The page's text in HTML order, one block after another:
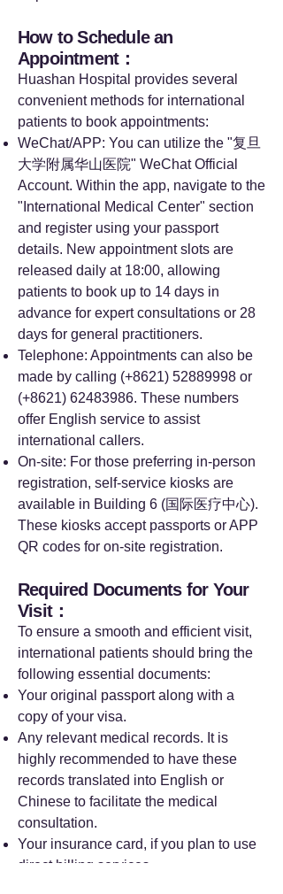
How to Schedule an
Appointment：
Huashan Hospital provides several
convenient methods for international
patients to book appointments:
WeChat/APP: You can utilize the "复旦
大学附属华山医院" WeChat Official
Account. Within the app, navigate to the
"International Medical Center" section
and register using your passport
details. New appointment slots are
released daily at 18:00, allowing
patients to book up to 14 days in
advance for expert consultations or 28
days for general practitioners.
Telephone: Appointments can also be
made by calling (+8621) 52889998 or
(+8621) 62483986. These numbers
offer English service to assist
international callers.
On-site: For those preferring in-person
registration, self-service kiosks are
available in Building 6 (国际医疗中心).
These kiosks accept passports or APP
QR codes for on-site registration.
Required Documents for Your
Visit：
To ensure a smooth and efficient visit,
international patients should bring the
following essential documents:
Your original passport along with a
copy of your visa.
Any relevant medical records. It is
highly recommended to have these
records translated into English or
Chinese to facilitate the medical
consultation.
Your insurance card, if you plan to use
direct billing services.